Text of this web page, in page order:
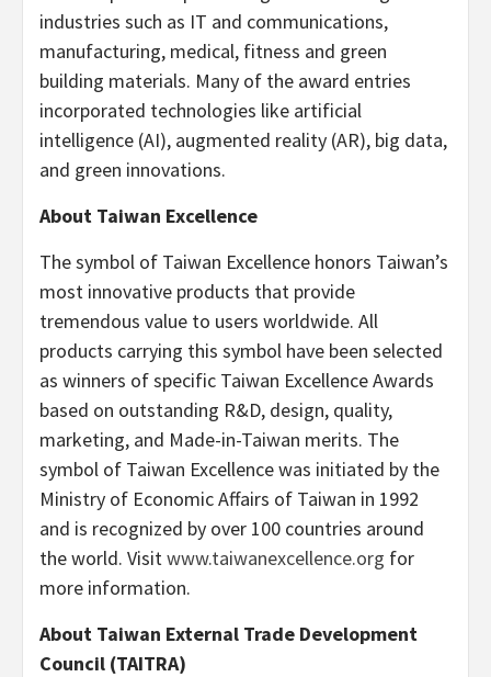
industries such as IT and communications,
manufacturing, medical, fitness and green
building materials. Many of the award entries
incorporated technologies like artificial
intelligence (AI), augmented reality (AR), big data,
and green innovations.
About Taiwan Excellence
The symbol of Taiwan Excellence honors Taiwan’s
most innovative products that provide
tremendous value to users worldwide. All
products carrying this symbol have been selected
as winners of specific Taiwan Excellence Awards
based on outstanding R&D, design, quality,
marketing, and Made-in-Taiwan merits. The
symbol of Taiwan Excellence was initiated by the
Ministry of Economic Affairs of Taiwan in 1992
and is recognized by over 100 countries around
the world. Visitwww.taiwanexcellence.org for
more information.
About Taiwan External Trade Development
Council (TAITRA)